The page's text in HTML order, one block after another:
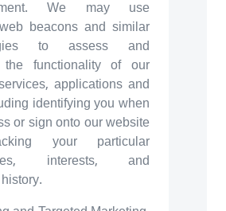
We may use
beacons and similar
to assess and
the functionality of our
applications and
identifying you when
or sign onto our website
your particular
interests, and